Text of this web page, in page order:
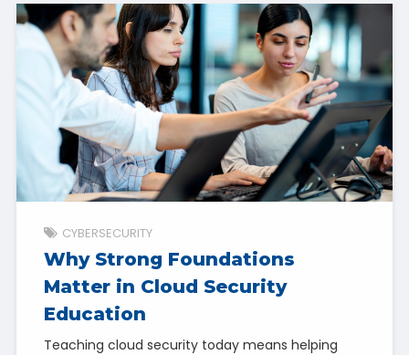
CYBERSECURITY
Why Strong Foundations
Matter in Cloud Security
Education
Teaching cloud security today means helping